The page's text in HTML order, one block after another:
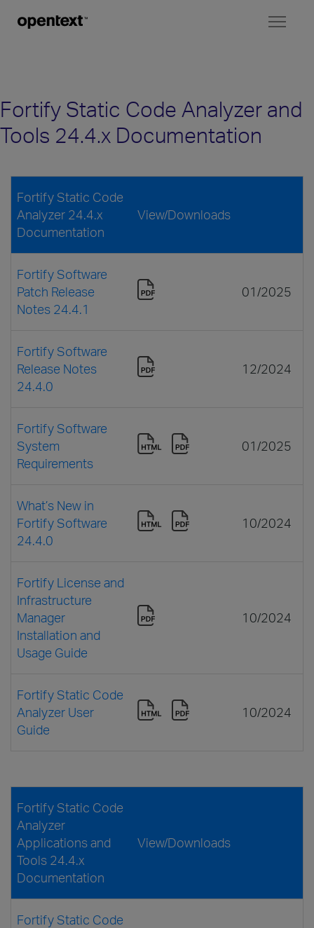
Fortify Static Code Analyzer and
Tools 24.4.x Documentation
Fortify Static Code
Analyzer 24.4.x
Documentation
View/Downloads
Fortify Software
Patch Release
Notes 24.4.1
01/2025
Fortify Software
Release Notes
24.4.0
12/2024
Fortify Software
System
Requirements
01/2025
What’s New in
Fortify Software
24.4.0
10/2024
Fortify License and
Infrastructure
Manager
Installation and
Usage Guide
10/2024
Fortify Static Code
Analyzer User
Guide
10/2024
Fortify Static Code
Analyzer
Applications and
Tools 24.4.x
Documentation
View/Downloads
Fortify Static Code